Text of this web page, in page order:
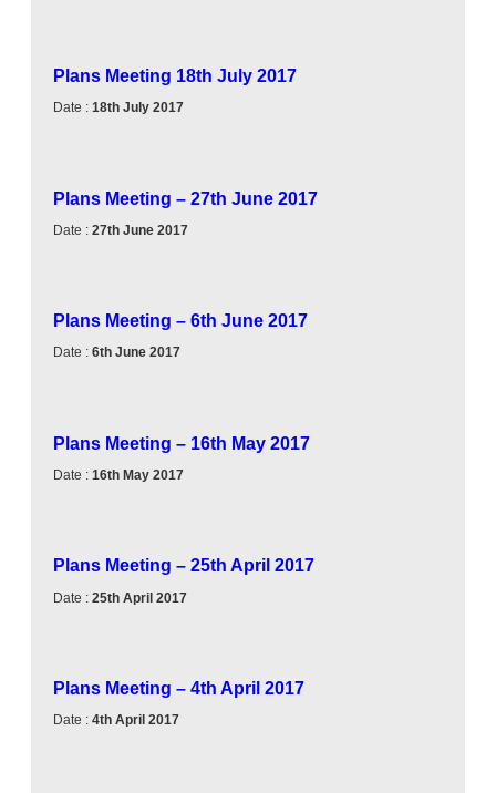
Plans Meeting 18th July 2017
Date : 18th July 2017
Plans Meeting – 27th June 2017
Date : 27th June 2017
Plans Meeting – 6th June 2017
Date : 6th June 2017
Plans Meeting – 16th May 2017
Date : 16th May 2017
Plans Meeting – 25th April 2017
Date : 25th April 2017
Plans Meeting – 4th April 2017
Date : 4th April 2017